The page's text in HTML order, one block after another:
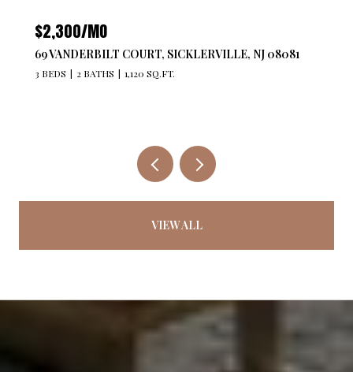
$2,300/MO
69 VANDERBILT COURT, SICKLERVILLE, NJ 08081
3 BEDS 2 BATHS 1,120 SQ.FT.
VIEW ALL